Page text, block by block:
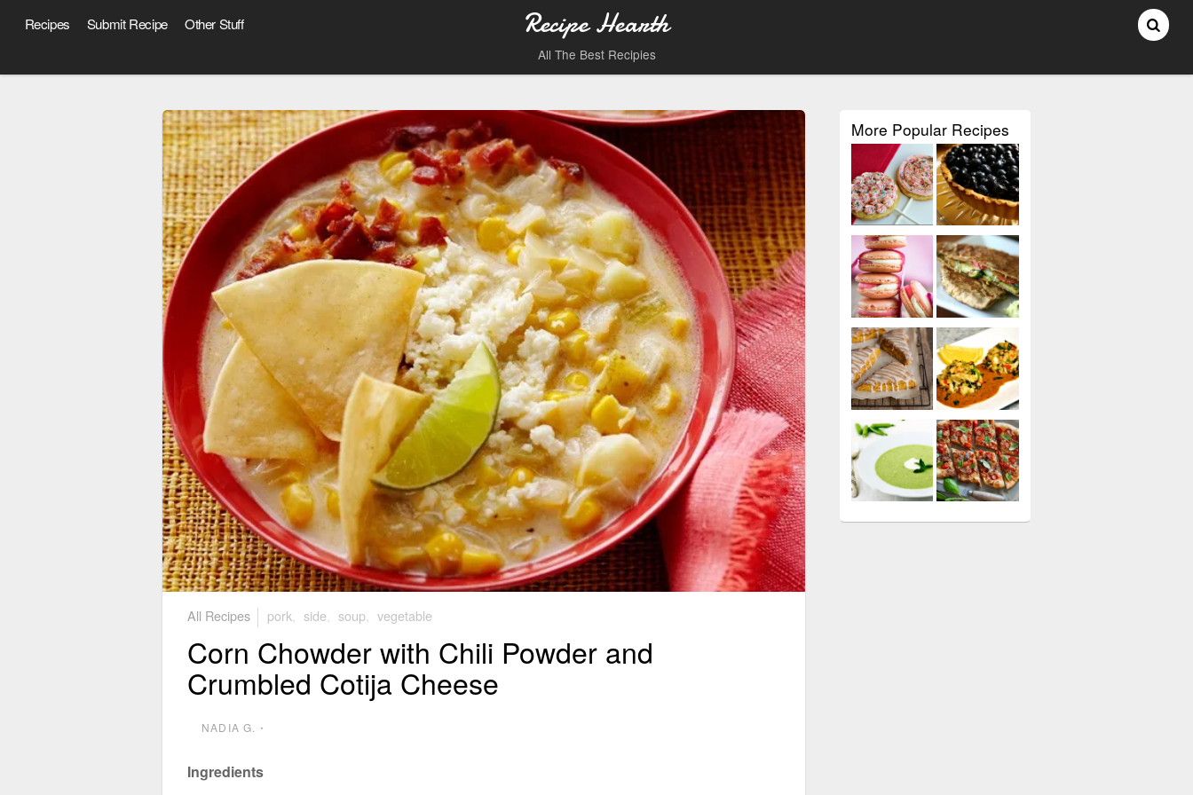
Recipe Hearth
All The Best Recipies
Recipes Submit Recipe Other Stuff
All Recipes pork side soup, vegetable
Corn Chowder with Chili Powder and
Crumbled Cotija Cheese
NADIA G. ⋅
Ingredients
More Popular Recipes